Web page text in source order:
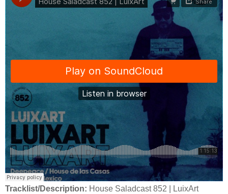
Tracklist/Description: House Saladcast 852 | LuixArt